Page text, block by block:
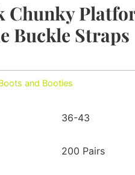
Chunky
Buckle Straps
and Booties
36-43
200 Pairs